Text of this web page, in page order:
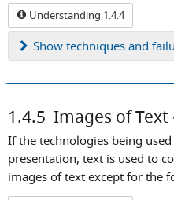
Understanding 1.4.4
Show techniques and
1.4.5 Images of Text
If the technologies being
presentation, text is used to
images of text except for the